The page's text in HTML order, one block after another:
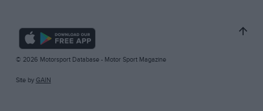
© 2026 Motorsport Database - Motor Sport Magazine
Site by GAIN